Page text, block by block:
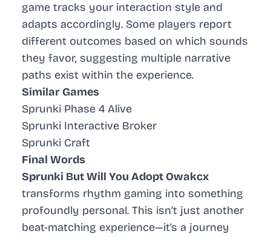
game tracks your interaction style and
adapts accordingly. Some players report
different outcomes based on which sounds
they favor, suggesting multiple narrative
paths exist within the experience.
Similar Games
Sprunki Phase 4 Alive
Sprunki Interactive Broker
Sprunki Craft
Final Words
Sprunki But Will You Adopt Owakcx
transforms rhythm gaming into something
profoundly personal. This isn’t just another
beat-matching experience—it’s a journey